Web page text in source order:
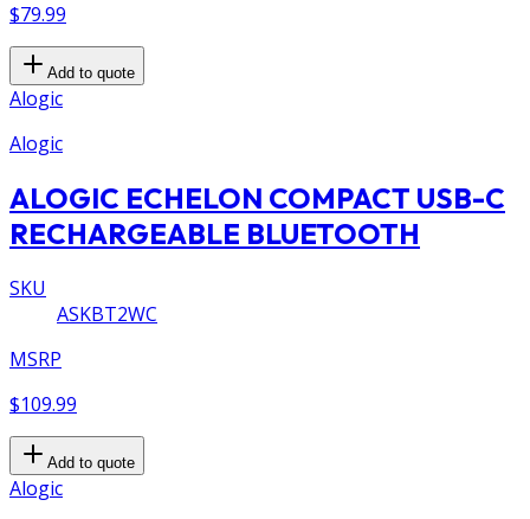
$79.99
Add to quote
Alogic
Alogic
ALOGIC ECHELON COMPACT USB-C
RECHARGEABLE BLUETOOTH
SKU
ASKBT2WC
MSRP
$109.99
Add to quote
Alogic